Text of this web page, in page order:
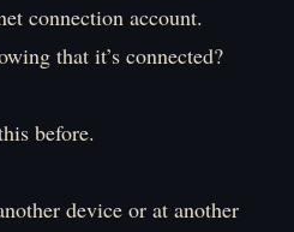
connection account.
that it’s connected?
before.
device or at another